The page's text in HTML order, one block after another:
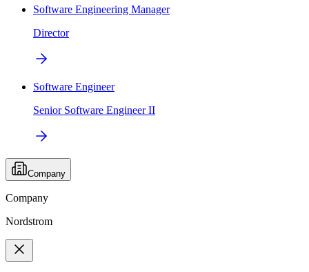
Software Engineering Manager
Director
Software Engineer
Senior Software Engineer II
Company
Company
Nordstrom